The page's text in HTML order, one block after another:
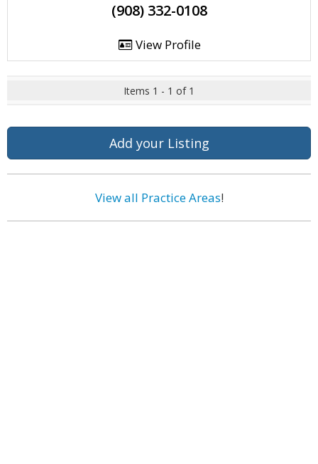
(908) 332-0108
View Profile
Items 1 - 1 of 1
Add your Listing
View all Practice Areas!